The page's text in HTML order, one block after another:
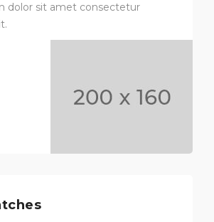
dolor sit amet consectetur